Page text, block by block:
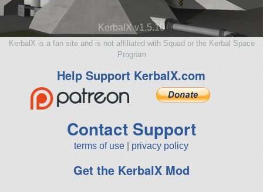
KerbalX v1.5.10
KerbalX is a fan site and is not affiliated with Squad or the Kerbal Space
Program
Help Support KerbalX.com
Contact Support
terms of use privacy policy
Get the KerbalX Mod